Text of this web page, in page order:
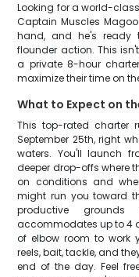
Looking for a world-
Captain Muscles
hand, and he's ready
flounder action. This
a private 8-hour
maximize their time on
What to Expect on
This top-rated charter
September 25th, right
waters. You'll launch
deeper drop-offs where
on conditions and
might run you toward
productive
accommodates up to 4
of elbow room to work
reels, bait, tackle, and
end of the day. Feel